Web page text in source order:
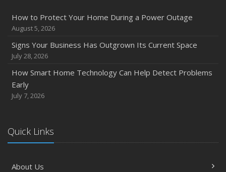
How to Protect Your Home During a Power Outage
August 5, 2026
Signs Your Business Has Outgrown Its Current Space
July 28, 2026
How Smart Home Technology Can Help Detect Problems
Early
July 7, 2026
Quick Links
About Us